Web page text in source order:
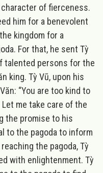
of fierceness.
him for a benevolent
kingdom for a
For that, he sent Tỳ
talented persons for the
king. Tỳ Vũ, upon his
“You are too kind to
me take care of the
the promise to his
to the pagoda to inform
the pagoda, Tỳ
with enlightenment. Tỳ